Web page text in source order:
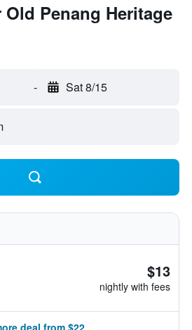
Penang Heritage
- Sat 8/15
$13
nightly with fees
deal from $22